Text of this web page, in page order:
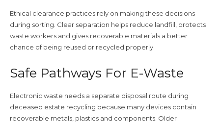
Ethical clearance practices rely on making these decisions
during sorting. Clear separation helps reduce landfill, protects
waste workers and gives recoverable materials a better
chance of being reused or recycled properly.
Safe Pathways For E-Waste
Electronic waste needs a separate disposal route during
deceased estate recycling because many devices contain
recoverable metals, plastics and components. Older